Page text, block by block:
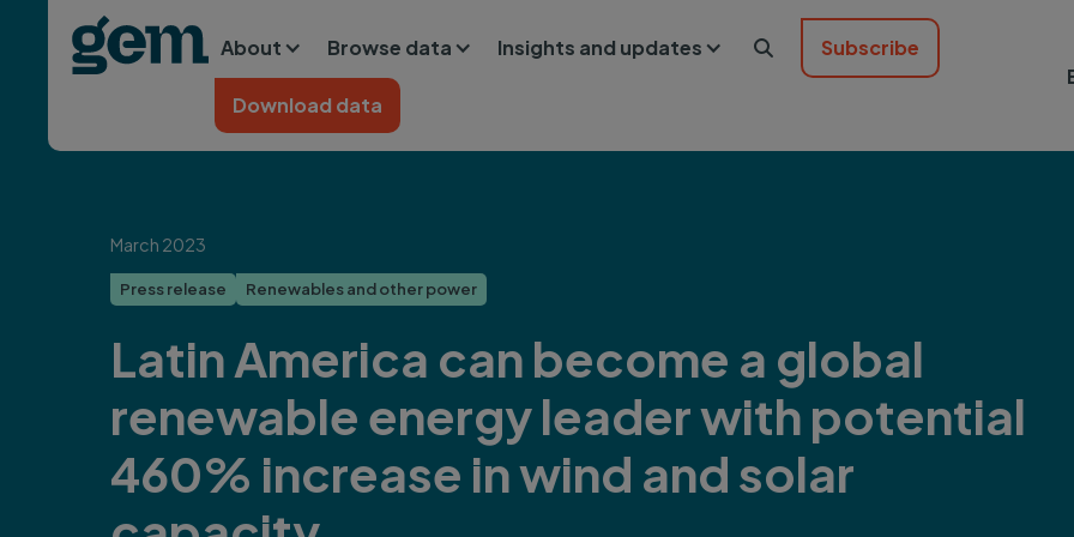
Skip to main content
About Browse data Insights and updates  Subscribe
Download data
Home
March 2023
Press release Renewables and other power
Latin America can become a global
renewable energy leader with potential
460% increase in wind and solar